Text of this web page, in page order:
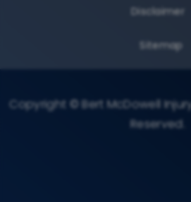
Disclaimer
Sitemap
Copyright © Bert McDowell
Reserved.